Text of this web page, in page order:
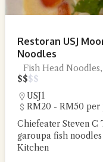
Restoran USJ
Noodles
Fish Head
$$$$
USJ1
RM20 - RM50 per
Chiefeater Steven C
garoupa fish
Kitchen